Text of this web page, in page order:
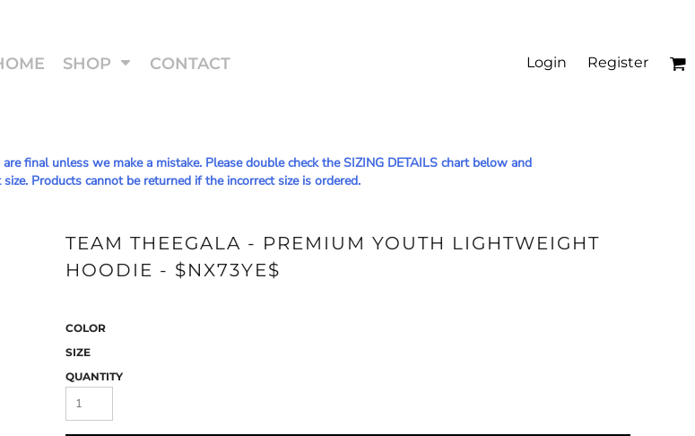
SHOP CONTACT Login Register
final unless we make a mistake. Please double check the SIZING DETAILS chart below and
Products cannot be returned if the incorrect size is ordered.
TEAM THEEGALA - PREMIUM YOUTH LIGHTWEIGHT
HOODIE - $NX73YE$
COLOR
SIZE
QUANTITY